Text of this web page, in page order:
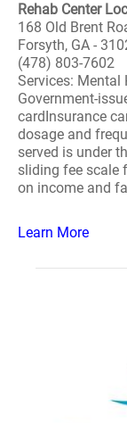
Rehab Center
168 Old Brent
Forsyth, GA -
(478) 803-7602
Services: Mental
Government-
cardInsurance
dosage and
served is under
sliding fee scale
on income and
Learn More